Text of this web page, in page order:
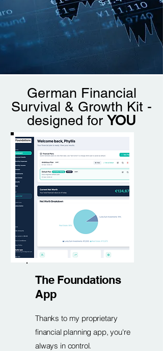
German Financial
Survival & Growth Kit -
designed for YOU
The Foundations
App
Thanks to my proprietary
financial planning app, you're
always in control.